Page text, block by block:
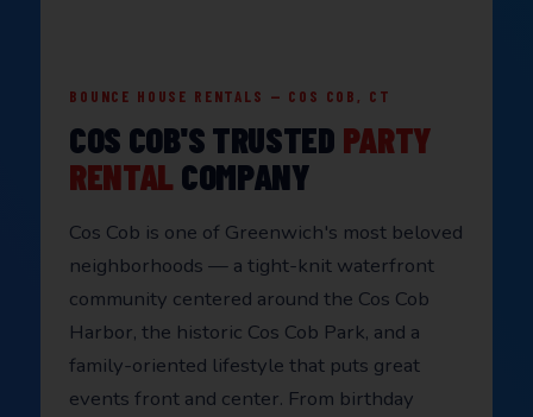
BOUNCE HOUSE RENTALS — COS COB, CT
COS COB'S TRUSTED PARTY
RENTAL COMPANY
Cos Cob is one of Greenwich's most beloved
neighborhoods — a tight-knit waterfront
community centered around the Cos Cob
Harbor, the historic Cos Cob Park, and a
family-oriented lifestyle that puts great
events front and center. From birthday